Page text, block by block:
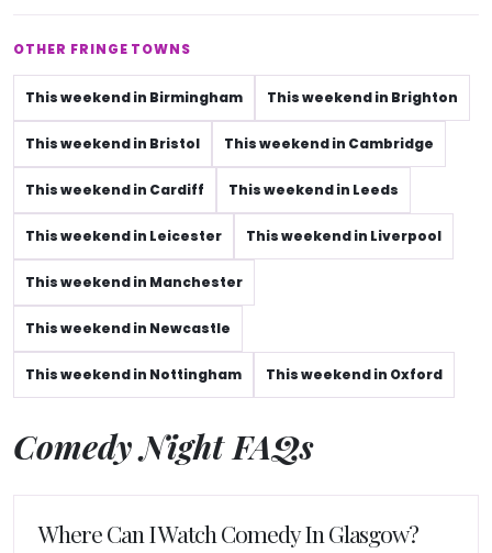
OTHER FRINGE TOWNS
This weekend in Birmingham This weekend in Brighton
This weekend in Bristol This weekend in Cambridge
This weekend in Cardiff This weekend in Leeds
This weekend in Leicester This weekend in Liverpool
This weekend in Manchester
This weekend in Newcastle
This weekend in Nottingham This weekend in Oxford
Comedy Night FAQs
Where Can I Watch Comedy In Glasgow?